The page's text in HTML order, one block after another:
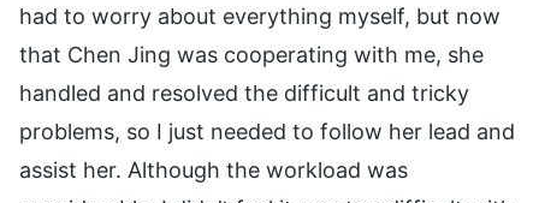
had to worry about everything myself, but now
that Chen Jing was cooperating with me, she
handled and resolved the difficult and tricky
problems, so I just needed to follow her lead and
assist her. Although the workload was